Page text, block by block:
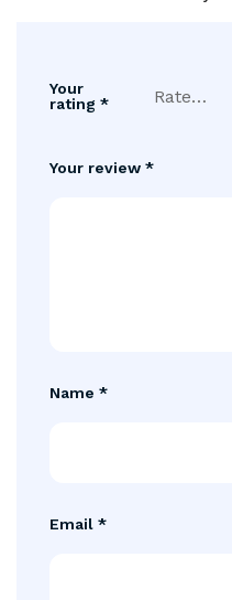
Your
rating *
Your review *
Name *
Email *